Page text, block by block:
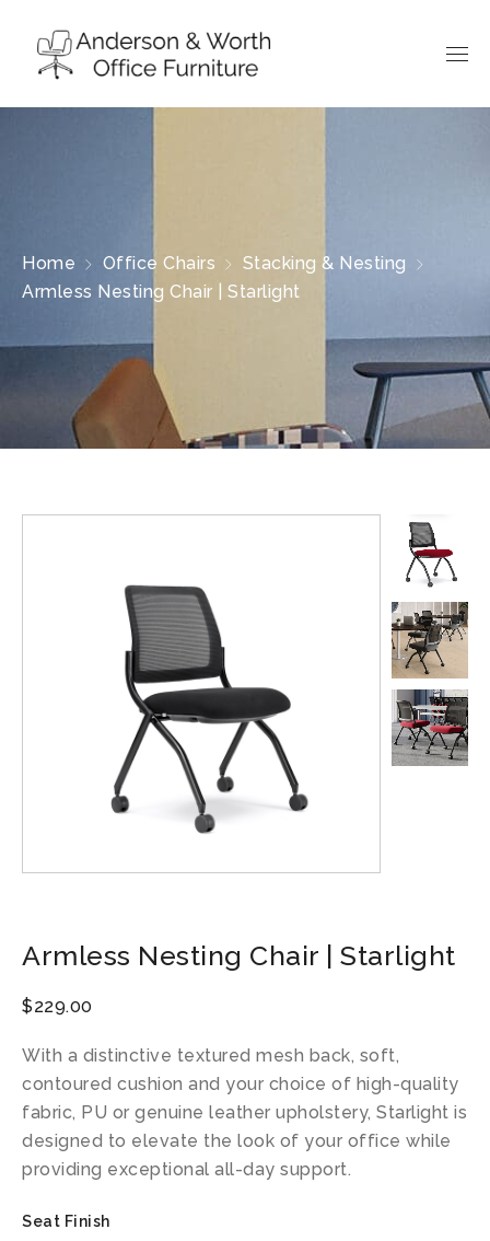
Home Office Chairs
Stacking & Nesting
Armless Nesting Chair | Starlight
Armless Nesting Chair | Starlight
$229.00
With a distinctive textured mesh back, soft,
contoured cushion and your choice of high-quality
fabric, PU or genuine leather upholstery, Starlight is
designed to elevate the look of your office while
providing exceptional all-day support.
Seat Finish